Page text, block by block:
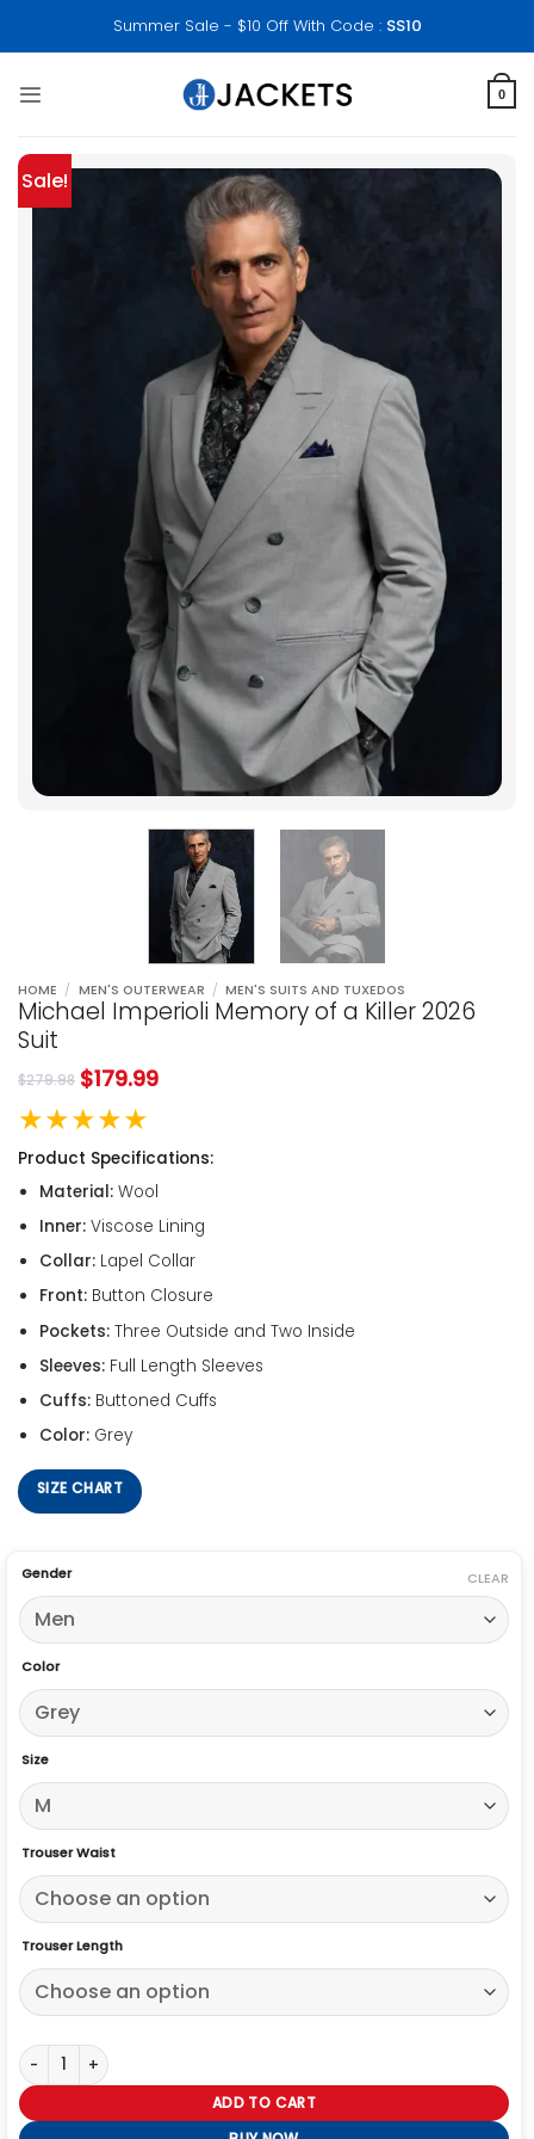
Summer Sale - $10 Off With Code : SS10
0
Sale!
HOME / MEN'S OUTERWEAR / MEN'S SUITS AND TUXEDOS
Michael Imperioli Memory of a Killer 2026
Suit
$279.98 $179.99
★★★★★
Product Specifications:
Material:Wool
Inner:Viscose Lining
Collar:Lapel Collar
Front: Button Closure
Pockets:Three Outside and Two Inside
Sleeves:Full Length Sleeves
Cuffs:Buttoned Cuffs
Color:Grey
SIZE CHART
Gender
Color
Size
Trouser Waist
Trouser Length
CLEAR
Michael Imperioli Memory of a Killer 2026 Suit quantity
ADD TO CART